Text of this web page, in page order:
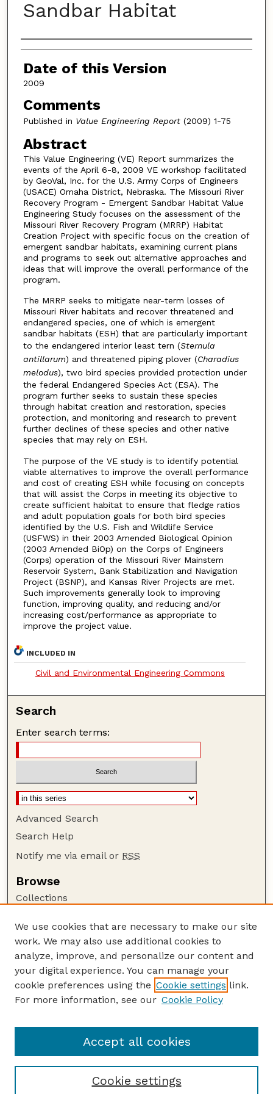
Sandbar Habitat
Authors
Date of this Version
2009
Comments
Published in Value Engineering Report(2009) 1-75
Abstract
This Value Engineering (VE) Report summarizes the
events of the April 6-8, 2009 VE workshop facilitated
by GeoVal, Inc. for the U.S. Army Corps of Engineers
(USACE) Omaha District, Nebraska. The Missouri River
Recovery Program - Emergent Sandbar Habitat Value
Engineering Study focuses on the assessment of the
Missouri River Recovery Program (MRRP) Habitat
Creation Project with specific focus on the creation of
emergent sandbar habitats, examining current plans
and programs to seek out alternative approaches and
ideas that will improve the overall performance of the
program.
The MRRP seeks to mitigate near-term losses of
Missouri River habitats and recover threatened and
endangered species, one of which is emergent
sandbar habitats (ESH) that are particularly important
to the endangered interior least tern (Sternula
antillarum) and threatened piping plover (Charadius
melodus), two bird species provided protection under
the federal Endangered Species Act (ESA). The
program further seeks to sustain these species
through habitat creation and restoration, species
protection, and monitoring and research to prevent
further declines of these species and other native
species that may rely on ESH.
The purpose of the VE study is to identify potential
viable alternatives to improve the overall performance
and cost of creating ESH while focusing on concepts
that will assist the Corps in meeting its objective to
create sufficient habitat to ensure that fledge ratios
and adult population goals for both bird species
identified by the U.S. Fish and Wildlife Service
(USFWS) in their 2003 Amended Biological Opinion
(2003 Amended BiOp) on the Corps of Engineers
(Corps) operation of the Missouri River Mainstem
Reservoir System, Bank Stabilization and Navigation
Project (BSNP), and Kansas River Projects are met.
Such improvements generally look to improving
function, improving quality, and reducing and/or
increasing cost/performance as appropriate to
improve the project value.
INCLUDED IN
Civil and Environmental Engineering Commons
Search
Enter search terms:
Advanced Search
Search Help
Notify me via email or RSS
Browse
Collections
Authors
Author Corner
Author FAQ
Guide to Submitting
USACE Website
We use cookies that are necessary to make our site
work. We may also use additional cookies to
analyze, improve, and personalize our content and
your digital experience. You can manage your
cookie preferences using the Cookie settings link.
For more information, see our Cookie Policy
Cookie settings
Accept all cookies